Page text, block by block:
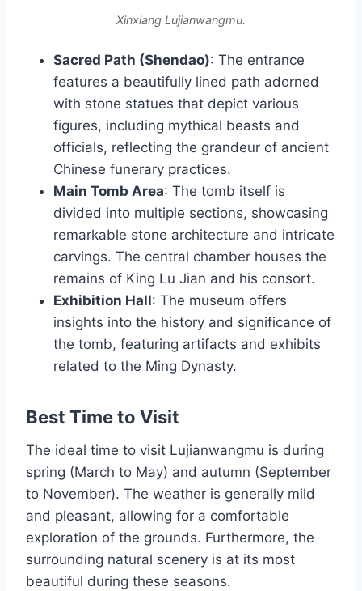
Xinxiang Lujianwangmu.
Sacred Path (Shendao): The entrance
features a beautifully lined path adorned
with stone statues that depict various
figures, including mythical beasts and
officials, reflecting the grandeur of ancient
Chinese funerary practices.
Main Tomb Area: The tomb itself is
divided into multiple sections, showcasing
remarkable stone architecture and intricate
carvings. The central chamber houses the
remains of King Lu Jian and his consort.
Exhibition Hall: The museum offers
insights into the history and significance of
the tomb, featuring artifacts and exhibits
related to the Ming Dynasty.
Best Time to Visit
The ideal time to visit Lujianwangmu is during
spring (March to May) and autumn (September
to November). The weather is generally mild
and pleasant, allowing for a comfortable
exploration of the grounds. Furthermore, the
surrounding natural scenery is at its most
beautiful during these seasons.